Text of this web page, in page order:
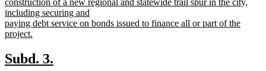
construction of a new regional and statewide trail spur in the city,
including securing and
paying debt service on bonds issued to finance all or part of the
project.
text
end
new
Subd. 3.